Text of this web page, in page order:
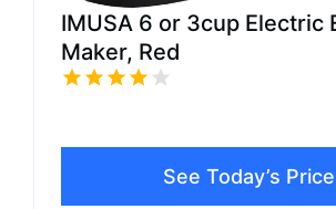
IMUSA 6 or 3cup Electric
Maker, Red
See Today’s Price